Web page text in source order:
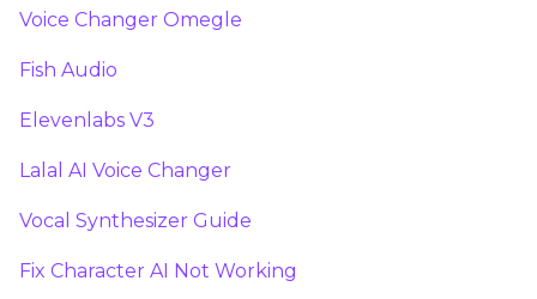
Voice Changer Omegle
Fish Audio
Elevenlabs V3
Lalal AI Voice Changer
Vocal Synthesizer Guide
Fix Character AI Not Working